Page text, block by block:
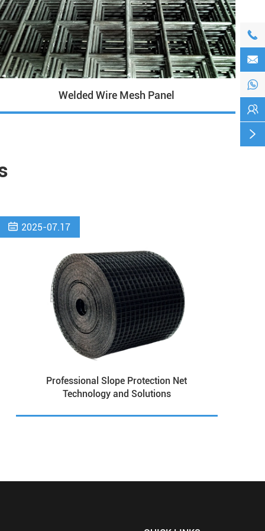
Welded Wire Mesh Panel
 2025-07.17
Professional Slope Protection Net
Technology and Solutions




